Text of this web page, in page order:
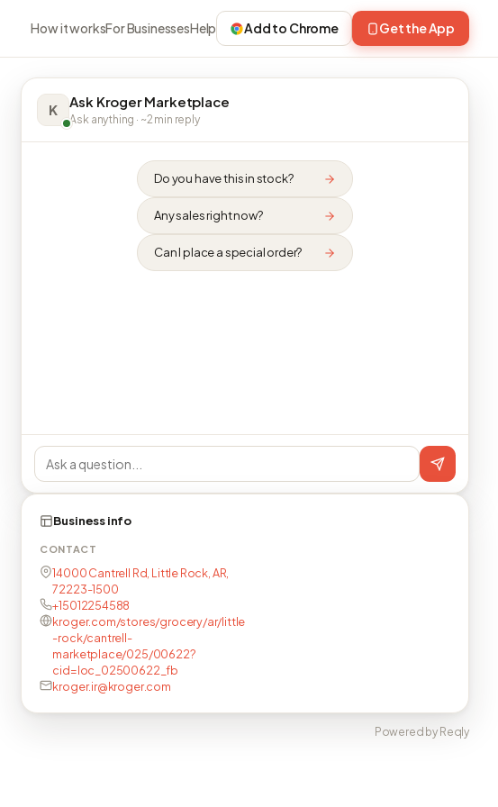
How it worksFor BusinessesHelp Add to Chrome Get the App
K Ask Kroger Marketplace
Ask anything · ~2 min reply
Do you have this in stock?
Any sales right now?
Can I place a special order?
Business info
CONTACT
14000 Cantrell Rd, Little Rock, AR,
72223-1500
+15012254588
kroger.com/stores/grocery/ar/little
-rock/cantrell-
marketplace/025/00622?
cid=loc_02500622_fb
kroger.ir@kroger.com
Powered by Reqly